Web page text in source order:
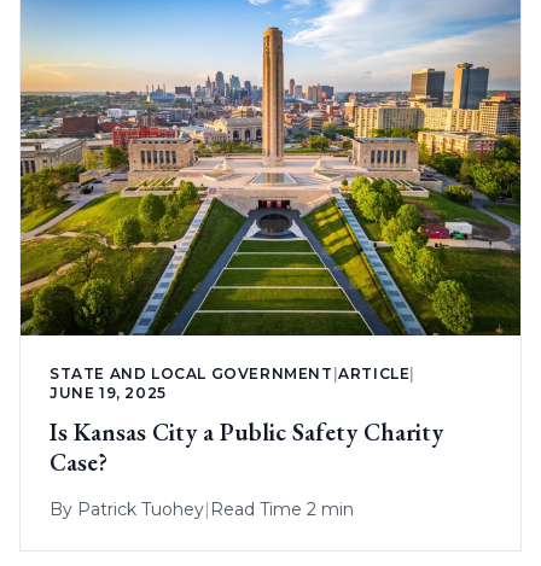
STATE AND LOCAL GOVERNMENT |ARTICLE
JUNE 19, 2025
Is Kansas City a Public Safety Charity
Case?
By Patrick Tuohey| Read Time 2 min